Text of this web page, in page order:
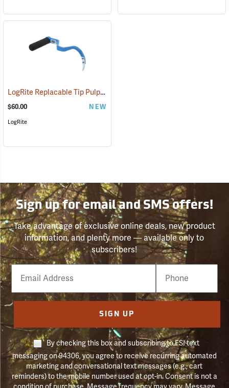
LogRite Replacable Tip Pulp Hook
$60.00 NEW
LogRite
Sign up for email and SMS offers!
Take advantage of exclusive online deals, new product
information, and plenty more — available only to
subscribers!
Email
Phone
Number
SIGN UP
By checking this box and subscribing to FSI text
messaging on 94306, you agree to receive recurring automated
marketing and conversational text messages (e.g., cart
reminders) to the mobile number used at opt-in. Consent is not a